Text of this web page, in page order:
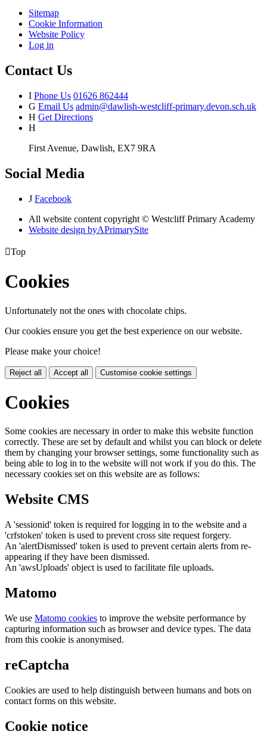
Sitemap
Cookie Information
Website Policy
Log in
Contact Us
I Phone Us 01626 862444
G Email Us admin@dawlish-westcliff-primary.devon.sch.uk
H Get Directions
H
First Avenue, Dawlish, EX7 9RA
Social Media
J Facebook
All website content copyright © Westcliff Primary Academy
Website design byAPrimarySite
Top
Cookies
Unfortunately not the ones with chocolate chips.
Our cookies ensure you get the best experience on our website.
Please make your choice!
Reject all Accept all Customise cookie settings
Cookies
Some cookies are necessary in order to make this website function
correctly. These are set by default and whilst you can block or delete
them by changing your browser settings, some functionality such as
being able to log in to the website will not work if you do this. The
necessary cookies set on this website are as follows:
Website CMS
A 'sessionid' token is required for logging in to the website and a
'crfstoken' token is used to prevent cross site request forgery.
An 'alertDismissed' token is used to prevent certain alerts from re-
appearing if they have been dismissed.
An 'awsUploads' object is used to facilitate file uploads.
Matomo
We use Matomo cookies to improve the website performance by
capturing information such as browser and device types. The data
from this cookie is anonymised.
reCaptcha
Cookies are used to help distinguish between humans and bots on
contact forms on this website.
Cookie notice